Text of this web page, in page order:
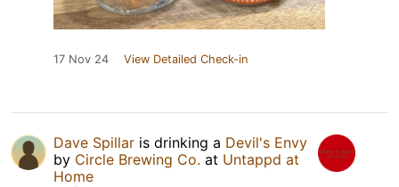
17 Nov 24 View Detailed Check-in
Dave Spillar is drinking a Devil's Envy
by Circle Brewing Co. at Untappd at
Home